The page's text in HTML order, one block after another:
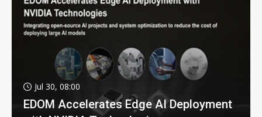
Jul 30, 08:00
EDOM Accelerates Edge AI Deployment